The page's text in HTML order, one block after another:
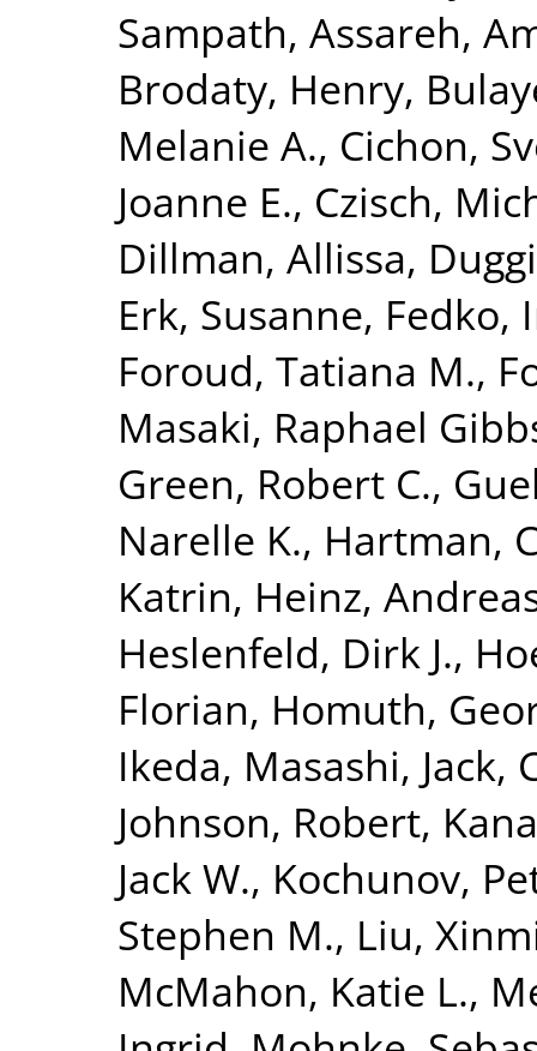
Sampath, Assareh,
Brodaty, Henry,
Melanie A., Cichon,
Joanne E., Czisch,
Dillman, Allissa,
Erk, Susanne, Fedko,
Foroud, Tatiana M.,
Masaki, Raphael
Green, Robert C.,
Narelle K., Hartman,
Katrin, Heinz,
Heslenfeld, Dirk J.,
Florian, Homuth,
Ikeda, Masashi, Jack,
Johnson, Robert,
Jack W., Kochunov,
Stephen M., Liu,
McMahon, Katie L.,